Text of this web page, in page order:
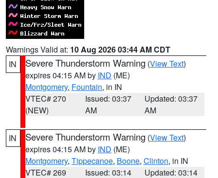
Warnings Valid at: 10 Aug 2026 03:44 AM CDT
IN
Severe Thunderstorm Warning (View Text)
expires 04:15 AM by IND (ME)
Montgomery, Fountain, in IN
VTEC# 270
(NEW)
Issued: 03:37
AM
Updated: 03:37
AM
IN Severe Thunderstorm Warning (View Text)
expires 04:15 AM by IND (ME)
Montgomery, Tippecanoe, Boone, Clinton, in IN
VTEC# 269
Issued: 03:14
Updated: 03:14